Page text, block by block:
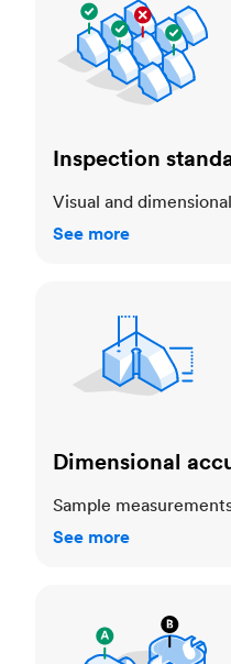
Inspection
Visual and
See more
Dimensional
Sample
See more